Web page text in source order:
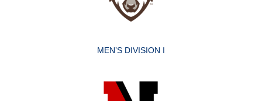
MEN’S DIVISION I